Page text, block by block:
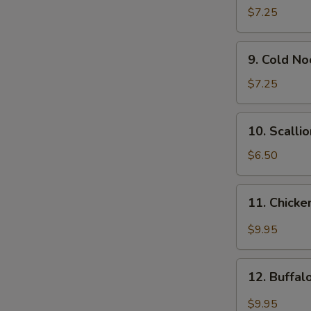
Wonton
(12)
$7.25
Cold
Noodle
w.
Sesame
Sauce
9. Cold
$7.25
Scallion
Pancakes
10.
$6.50
Chicken
Wing
Garlic
Sauce
11.
$9.95
Buffalo
Chicken
12.
$9.95